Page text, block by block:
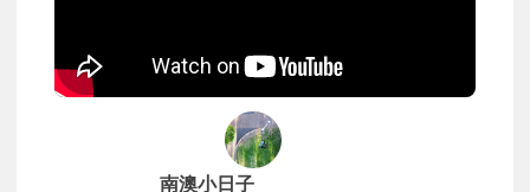
南澳小日子